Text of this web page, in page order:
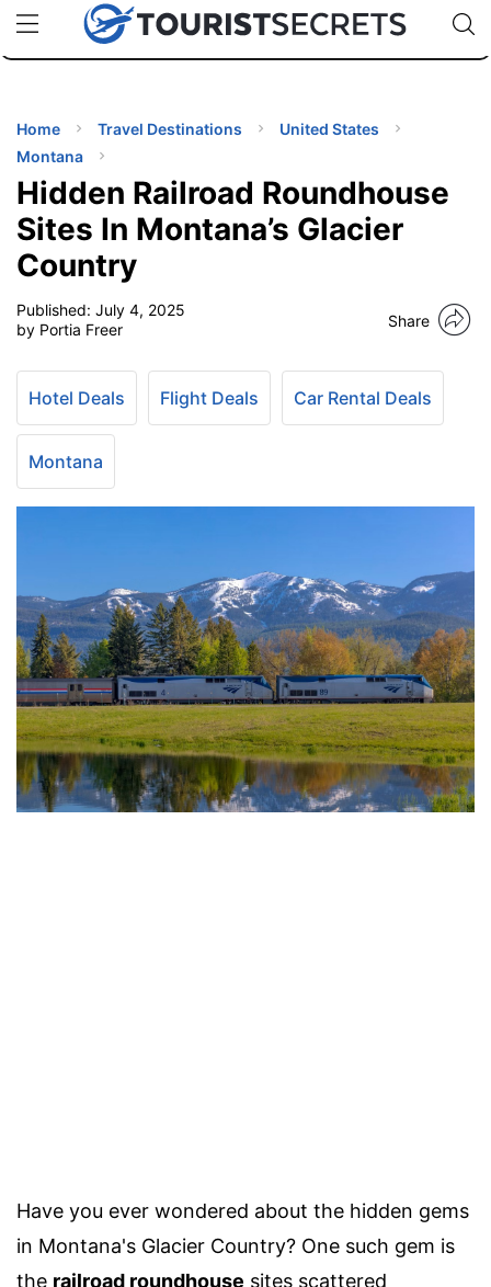
uPhoneCheap eSIM for 150+ Countries🇯🇵
🇹🇭
🇬🇧
🇺🇸
🇩🇪
Code:
TIPS
Home Travel Destinations
United States
Montana
Hidden Railroad Roundhouse
Sites In Montana’s Glacier
Country
Published: July 4, 2025
by Portia Freer
Share
Hotel Deals Flight Deals Car Rental Deals
Montana
Have you ever wondered about the hidden gems
in Montana's Glacier Country? One such gem is
the railroad roundhouse sites scattered